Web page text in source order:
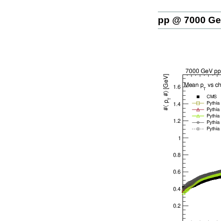
pp @ 7000